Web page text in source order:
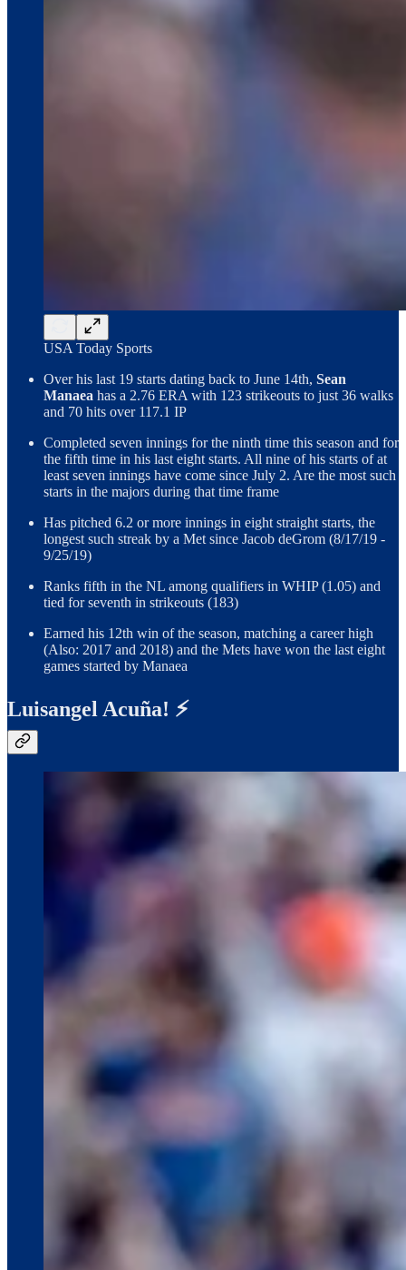
USA Today Sports
Over his last 19 starts dating back to June 14th, Sean
Manaea has a 2.76 ERA with 123 strikeouts to just 36 walks
and 70 hits over 117.1 IP
Completed seven innings for the ninth time this season and for
the fifth time in his last eight starts. All nine of his starts of at
least seven innings have come since July 2. Are the most such
starts in the majors during that time frame
Has pitched 6.2 or more innings in eight straight starts, the
longest such streak by a Met since Jacob deGrom (8/17/19 -
9/25/19)
Ranks fifth in the NL among qualifiers in WHIP (1.05) and
tied for seventh in strikeouts (183)
Earned his 12th win of the season, matching a career high
(Also: 2017 and 2018) and the Mets have won the last eight
games started by Manaea
Luisangel Acuña! ⚡️